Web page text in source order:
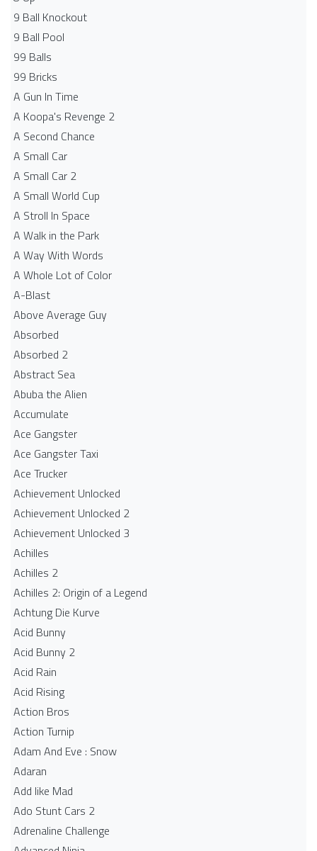
9 Ball Knockout
9 Ball Pool
99 Balls
99 Bricks
A Gun In Time
A Koopa's Revenge 2
A Second Chance
A Small Car
A Small Car 2
A Small World Cup
A Stroll In Space
A Walk in the Park
A Way With Words
A Whole Lot of Color
A-Blast
Above Average Guy
Absorbed
Absorbed 2
Abstract Sea
Abuba the Alien
Accumulate
Ace Gangster
Ace Gangster Taxi
Ace Trucker
Achievement Unlocked
Achievement Unlocked 2
Achievement Unlocked 3
Achilles
Achilles 2
Achilles 2: Origin of a Legend
Achtung Die Kurve
Acid Bunny
Acid Bunny 2
Acid Rain
Acid Rising
Action Bros
Action Turnip
Adam And Eve : Snow
Adaran
Add like Mad
Ado Stunt Cars 2
Adrenaline Challenge